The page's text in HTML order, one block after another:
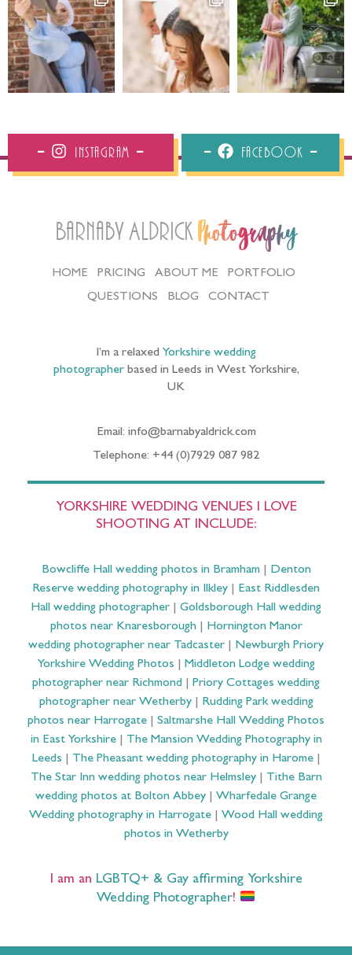
Instagram Facebook
Barnaby Aldrick Photography
HOME PRICING ABOUT ME
PORTFOLIO
QUESTIONS
BLOG CONTACT
I’m a relaxed Yorkshire wedding
photographerbased in Leeds in West Yorkshire,
UK
Email: info@barnabyaldrick.com
Telephone: +44 (0)7929 087 982
YORKSHIRE WEDDING VENUES I LOVE
SHOOTING AT INCLUDE:
Bowcliffe Hall wedding photos in Bramham| Denton
Reserve wedding photography in Ilkley
East Riddlesden
Hall wedding photographer
Goldsborough Hall wedding
photos near Knaresborough| Hornington Manor
wedding photographer near Tadcaster
Newburgh Priory
Yorkshire Wedding Photos
Middleton Lodge wedding
photographer near Richmond
Priory Cottages wedding
photographer near Wetherby| Rudding Park wedding
photos near Harrogate
Saltmarshe Hall Wedding Photos
in East Yorkshire| The Mansion Wedding Photography in
Leeds
The Pheasant wedding photography in Harome|
The Star Inn wedding photos near Helmsley| Tithe Barn
wedding photos at Bolton Abbey
Wharfedale Grange
Wedding photography in Harrogate
Wood Hall wedding
photos in Wetherby
I am an LGBTQ+ & Gay affirming Yorkshire
Wedding Photographer!